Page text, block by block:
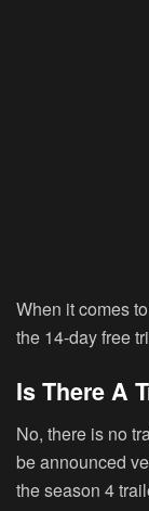
When it comes
the 14-day free
Is There A
No, there is no
be announced
the season 4